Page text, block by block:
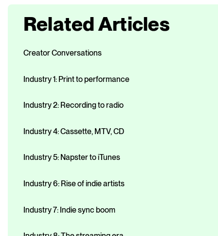
Related Articles
Creator Conversations
Industry 1: Print to performance
Industry 2: Recording to radio
Industry 4: Cassette, MTV, CD
Industry 5: Napster to iTunes
Industry 6: Rise of indie artists
Industry 7: Indie sync boom